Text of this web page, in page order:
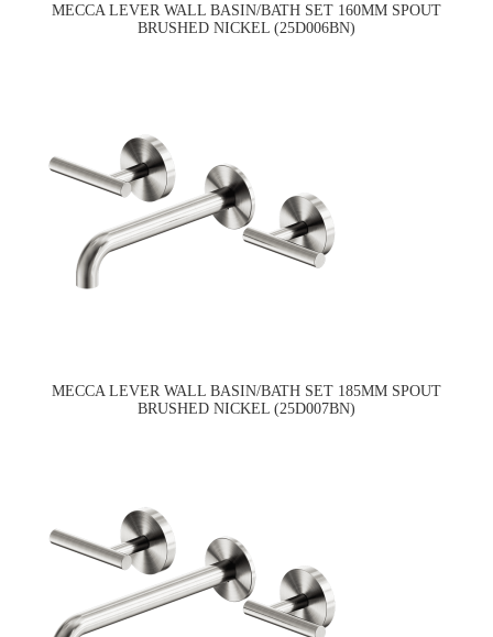
MECCA LEVER WALL BASIN/BATH SET 160MM SPOUT
BRUSHED NICKEL (25D006BN)
MECCA LEVER WALL BASIN/BATH SET 185MM SPOUT
BRUSHED NICKEL (25D007BN)